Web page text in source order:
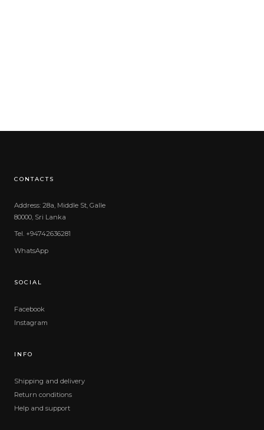
CONTACTS
Address: 28a, Middle St, Galle
80000, Sri Lanka
Tel. +94742636281
WhatsApp
SOCIAL
Facebook
Instagram
INFO
Shipping and delivery
Return conditions
Help and support